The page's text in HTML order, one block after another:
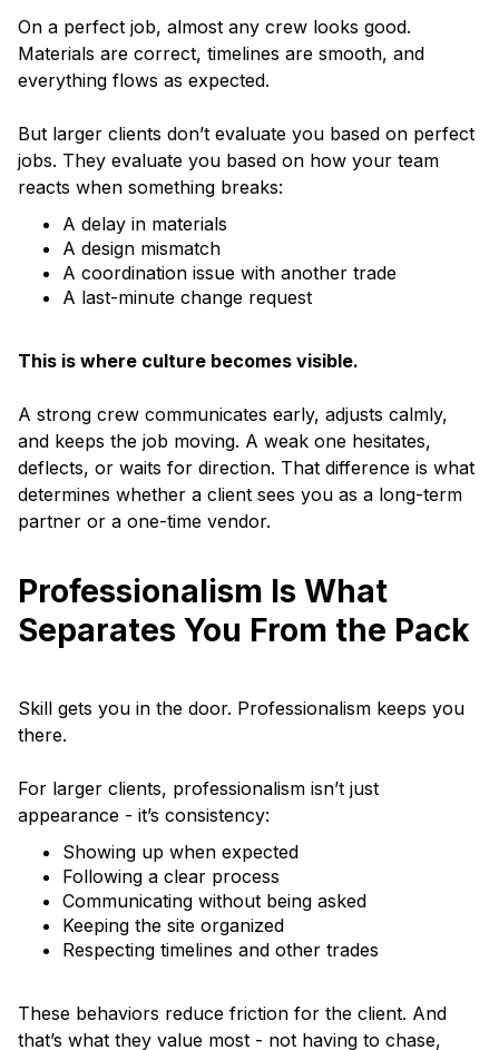
On a perfect job, almost any crew looks good.
Materials are correct, timelines are smooth, and
everything flows as expected.
But larger clients don’t evaluate you based on perfect
jobs. They evaluate you based on how your team
reacts when something breaks:
A delay in materials
A design mismatch
A coordination issue with another trade
A last-minute change request
This is where culture becomes visible.
A strong crew communicates early, adjusts calmly,
and keeps the job moving. A weak one hesitates,
deflects, or waits for direction. That difference is what
determines whether a client sees you as a long-term
partner or a one-time vendor.
Professionalism Is What
Separates You From the Pack
Skill gets you in the door. Professionalism keeps you
there.
For larger clients, professionalism isn’t just
appearance - it’s consistency:
Showing up when expected
Following a clear process
Communicating without being asked
Keeping the site organized
Respecting timelines and other trades
These behaviors reduce friction for the client. And
that’s what they value most - not having to chase,